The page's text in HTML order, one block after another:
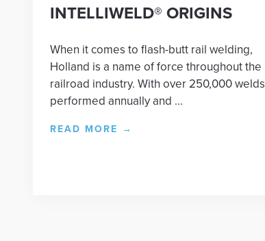
INTELLIWELD® ORIGINS
When it comes to flash-butt rail welding,
Holland is a name of force throughout the
railroad industry. With over 250,000 welds
performed annually and ...
READ MORE →